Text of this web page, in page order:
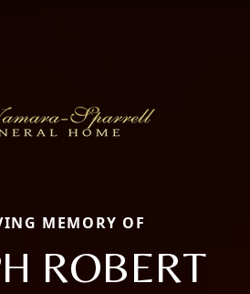
MEMORY OF
ROBERT